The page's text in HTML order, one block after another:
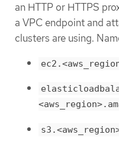
an HTTP or HTTPS
a VPC endpoint and
clusters are using.